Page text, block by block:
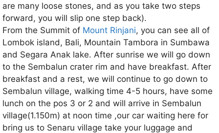
are many loose stones, and as you take two steps
forward, you will slip one step back).
From the Summit of Mount Rinjani, you can see all of
Lombok island, Bali, Mountain Tambora in Sumbawa
and Segara Anak lake. After sunrise we will go down
to the Sembalun crater rim and have breakfast. After
breakfast and a rest, we will continue to go down to
Sembalun village, walking time 4-5 hours, have some
lunch on the pos 3 or 2 and will arrive in Sembalun
village(1.150m) at noon time ,our car waiting here for
bring us to Senaru village take your luggage and